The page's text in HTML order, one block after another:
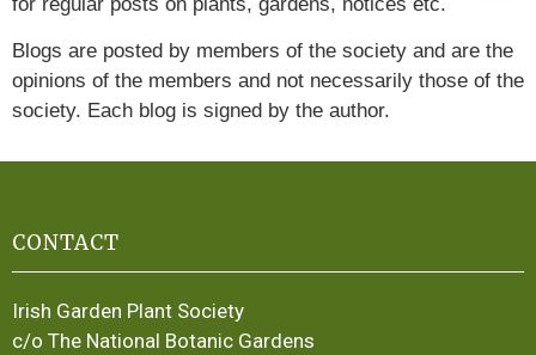
Blogs are posted by members of the society and are the
opinions of the members and not necessarily those of the
society. Each blog is signed by the author.
CONTACT
Irish Garden Plant Society
c/o The National Botanic Gardens